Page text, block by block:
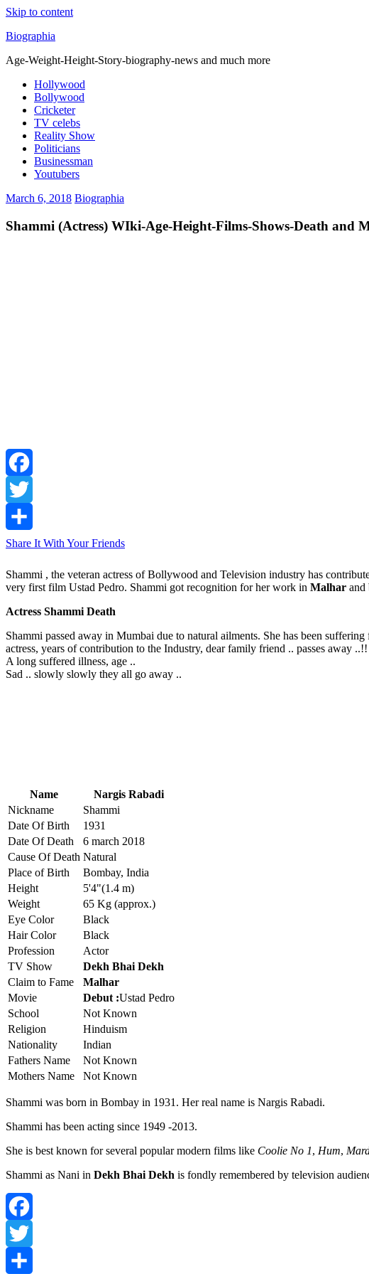
Skip to content
Biographia
Age-Weight-Height-Story-biography-news and much more
Hollywood
Bollywood
Cricketer
TV celebs
Reality Show
Politicians
Businessman
Youtubers
March 6, 2018 Biographia
Shammi (Actress) WIki-Age-Height-Films-Shows-Death and
Facebook
Twitter
Share It With Your Friends
Shammi , the veteran actress of Bollywood and Television industry has
very first film Ustad Pedro. Shammi got recognition for her work in Malhar and
Actress Shammi Death
Shammi passed away in Mumbai due to natural ailments. She has been
actress, years of contribution to the Industry, dear family friend .. passes away ..!!
A long suffered illness, age ..
Sad .. slowly slowly they all go away ..
Name
Nargis Rabadi
Nickname
Shammi
Date Of Birth
1931
Date Of Death
6 march 2018
Cause Of Death Natural
Place of Birth
Bombay, India
Height
5'4"(1.4 m)
Weight
65 Kg (approx.)
Eye Color
Black
Hair Color
Black
Profession
Actor
TV Show
Dekh Bhai Dekh
Claim to Fame
Malhar
Movie
Debut :Ustad Pedro
School
Not Known
Religion
Hinduism
Nationality
Indian
Fathers Name
Not Known
Mothers Name
Not Known
Shammi was born in Bombay in 1931. Her real name is Nargis Rabadi.
Shammi has been acting since 1949 -2013.
She is best known for several popular modern films like Coolie No 1, Hum,
Shammi as Nani in Dekh Bhai Dekh is fondly remembered by television
Facebook
Twitter